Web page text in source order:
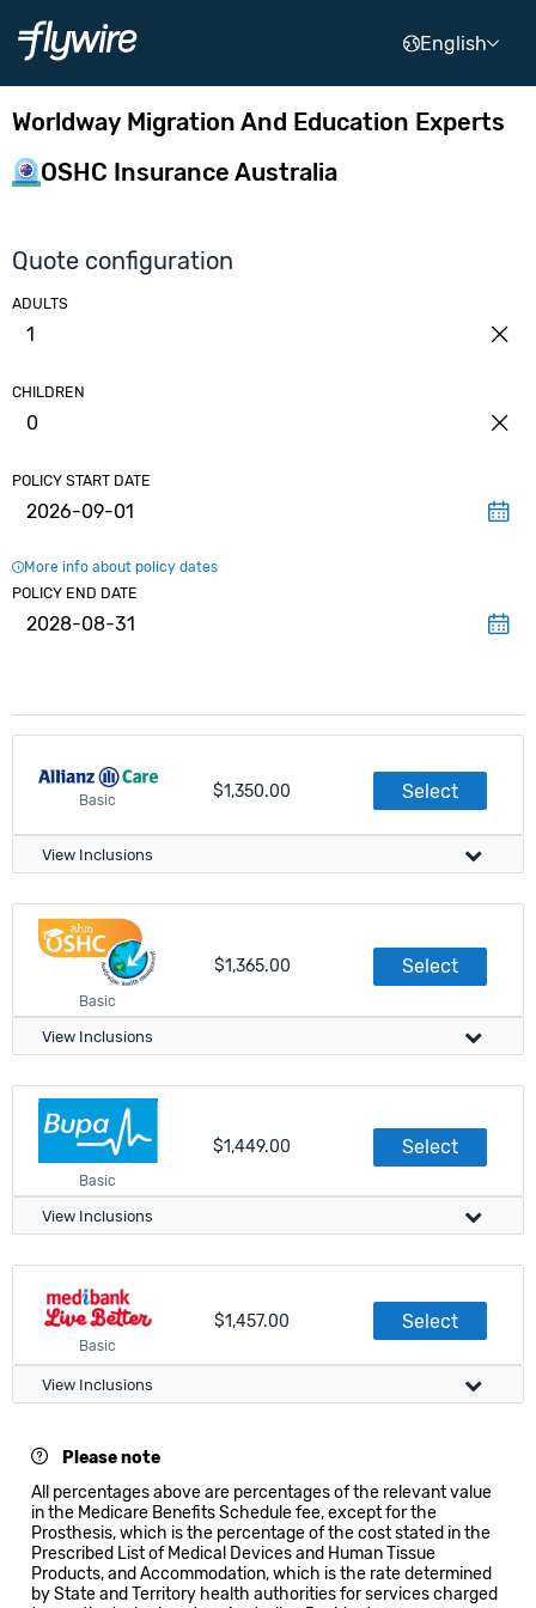
English
Worldway Migration And Education Experts
OSHC Insurance Australia
Quote configuration
ADULTS
1
CHILDREN
0
POLICY START DATE
2026-09-01
More info about policy dates
POLICY END DATE
2028-08-31
Basic $1,350.00 Select
View Inclusions
Visa Compliance
Meets government requirements
Apply directly on this website
In Hospital Treatment
Accommodation
Accident and Emergency Services
Public and Agreement only
Outpatient and Postoperative
Doctor Services
100% of MBS
Out of Hospital Treatment
Standard GP Consultation
100% of MBS
Basic
$1,365.00 Select
View Inclusions
Visa Compliance
Meets government requirements
Apply directly on this website
In Hospital Treatment
Accommodation
All hospitals
Doctor Services
100% of MBS
Basic
$1,449.00 Select
View Inclusions
Meets government requirements
Apply directly on this website
In Hospital Treatment
Accommodation
Accident and Emergency Services
Public and Agreement only
Basic
$1,457.00 Select
View Inclusions
Visa Compliance
Meets government requirements
Apply directly on this website
Please note
All percentages above are percentages of the relevant value
in the Medicare Benefits Schedule fee, except for the
Prosthesis, which is the percentage of the cost stated in the
Prescribed List of Medical Devices and Human Tissue
Products, and Accommodation, which is the rate determined
by State and Territory health authorities for services charged